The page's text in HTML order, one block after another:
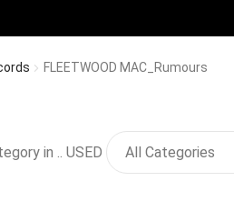
FLEETWOOD MAC_Rumours
in .. USED